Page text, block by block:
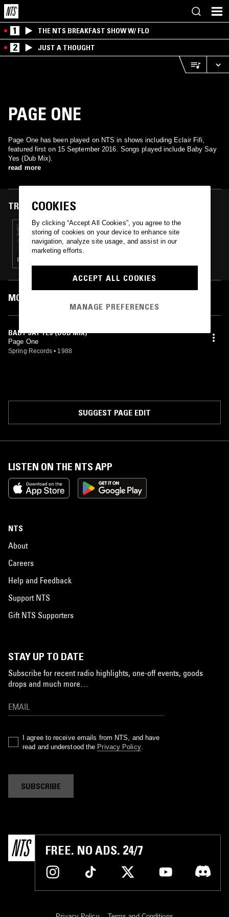
1 THE NTS BREAKFAST SHOW W/ FLO
2 JUST A THOUGHT
PAGE ONE
Page One has been played on NTS in shows including Eclair Fifi,
featured first on 15 September 2016. Songs played include Baby Say
Yes (Dub Mix).
read more
TRACKS FEATURED ON
15 SEP 2016
ECLAIR FIFI & LOOK LIKE
ELECTRO · TECHNO · HOUSE
MOST PLAYED TRACKS
BABY SAY YES (DUB MIX)
Page One
Spring Records • 1988
SUGGEST PAGE EDIT
LISTEN ON THE NTS APP
NTS
About
Careers
Help and Feedback
Support NTS
Gift NTS Supporters
STAY UP TO DATE
Subscribe for recent radio highlights, one-off events, goods
drops and much more…
I agree to receive emails from NTS, and have
read and understood the Privacy Policy.
SUBSCRIBE
FREE. NO ADS. 24/7
COOKIES
By clicking “Accept All Cookies”, you agree to the
storing of cookies on your device to enhance site
navigation, analyze site usage, and assist in our
marketing efforts.
ACCEPT ALL COOKIES
MANAGE PREFERENCES